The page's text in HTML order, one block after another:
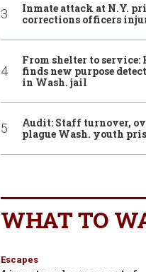
Inmate attack at N.Y.
corrections officers
From shelter to service:
finds new purpose
in Wash. jail
Audit: Staff turnover,
plague Wash. youth
WHAT TO
Escapes